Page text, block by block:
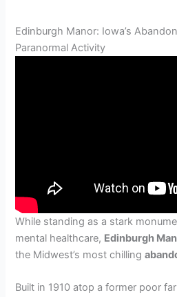
Edinburgh Manor: Iowa’s
Paranormal Activity
While standing as a stark
mental healthcare, Edinburgh
the Midwest’s most chilling
Built in 1910 atop a former poor